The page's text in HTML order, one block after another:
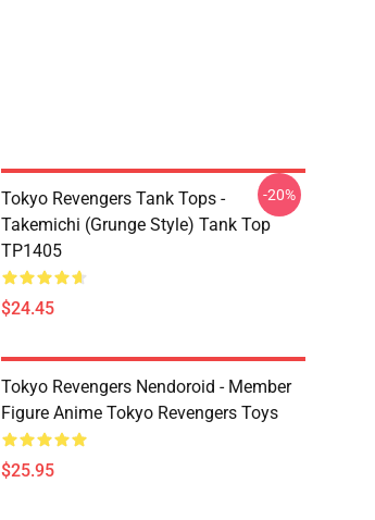
Tokyo Revengers Tank Tops -
Takemichi (Grunge Style) Tank Top
TP1405
$24.45
-20%
Tokyo Revengers Nendoroid - Member
Figure Anime Tokyo Revengers Toys
$25.95